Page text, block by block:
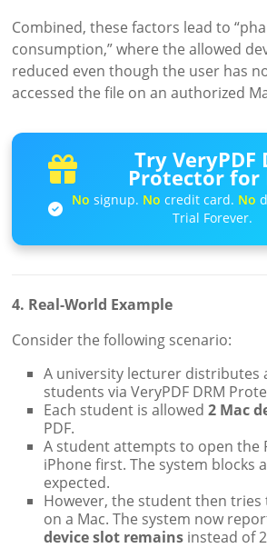
Combined, these factors lead to
consumption,” where the allowed
reduced even though the user has
accessed the file on an authorized
Try VeryPDF
Protector for
No signup. No credit card. No
Trial Forever.
4. Real-World Example
Consider the following scenario:
A university lecturer distributes
students via VeryPDF DRM
Each student is allowed2 Mac
PDF.
A student attempts to open the
iPhone first. The system blocks
expected.
However, the student then tries
on a Mac. The system now
device slot remains instead of